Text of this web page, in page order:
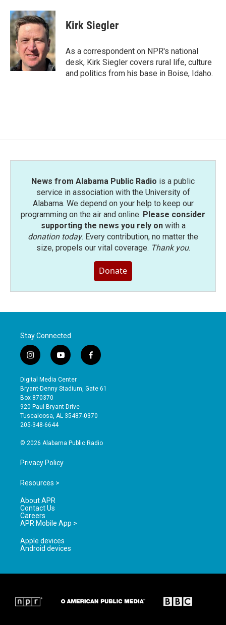
Kirk Siegler
As a correspondent on NPR's national
desk, Kirk Siegler covers rural life, culture
and politics from his base in Boise, Idaho.
News from Alabama Public Radio is a public
service in association with the University of
Alabama. We depend on your help to keep our
programming on the air and online. Please consider
supporting the news you rely onwith a
donation today. Every contribution, no matter the
size, propels our vital coverage. Thank you.
Donate
Stay Connected
i
n
s
t
a
g
r
a
y
o
u
t
b
e
f
a
e
o
Digital Media Center
Bryant-Denny Stadium, Gate 61
Box 870370
920 Paul Bryant Drive
Tuscaloosa, AL 35487-0370
205-348-6644
© 2026 Alabama Public Radio
Privacy Policy
Resources >
About APR
Contact Us
Careers
APR Mobile App >
Apple devices
Android devices